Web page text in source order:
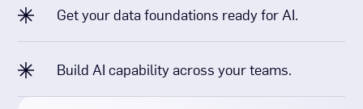
Get your data foundations ready for AI.
Build AI capability across your teams.